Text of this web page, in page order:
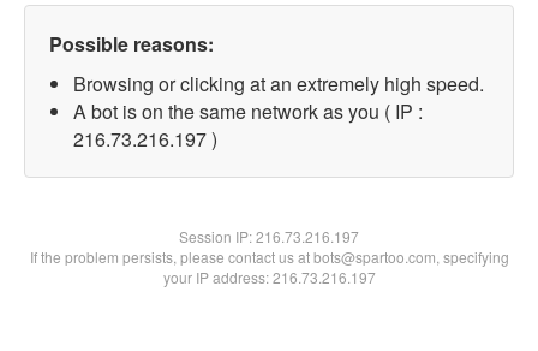
Possible reasons:
Browsing or clicking at an extremely high speed.
A bot is on the same network as you ( IP :
216.73.216.197 )
Session IP:216.73.216.197
If the problem persists, please contact us at bots@spartoo.com, specifying
your IP address: 216.73.216.197